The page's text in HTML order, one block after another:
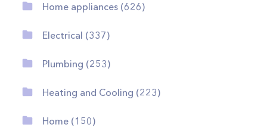
Home appliances (626)
Electrical (337)
Plumbing (253)
Heating and Cooling (223)
Home (150)